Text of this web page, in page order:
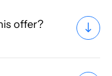
offer?